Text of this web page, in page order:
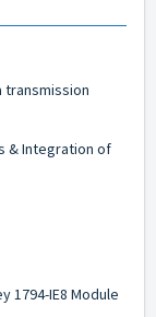
& Integration of
1794-IE8 Module